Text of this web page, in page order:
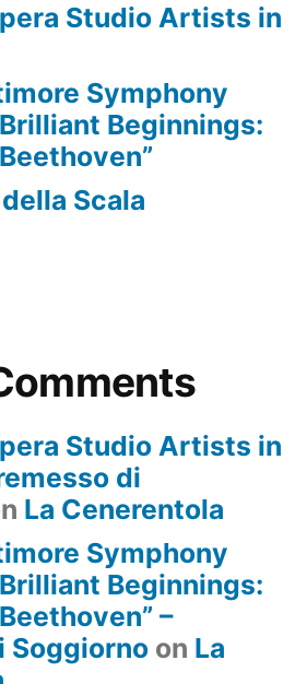
Studio Artists in
Symphony
Beginnings:
Scala
Studio Artists in
di
La Cenerentola
Symphony
Beginnings:
–
Soggiorno on La